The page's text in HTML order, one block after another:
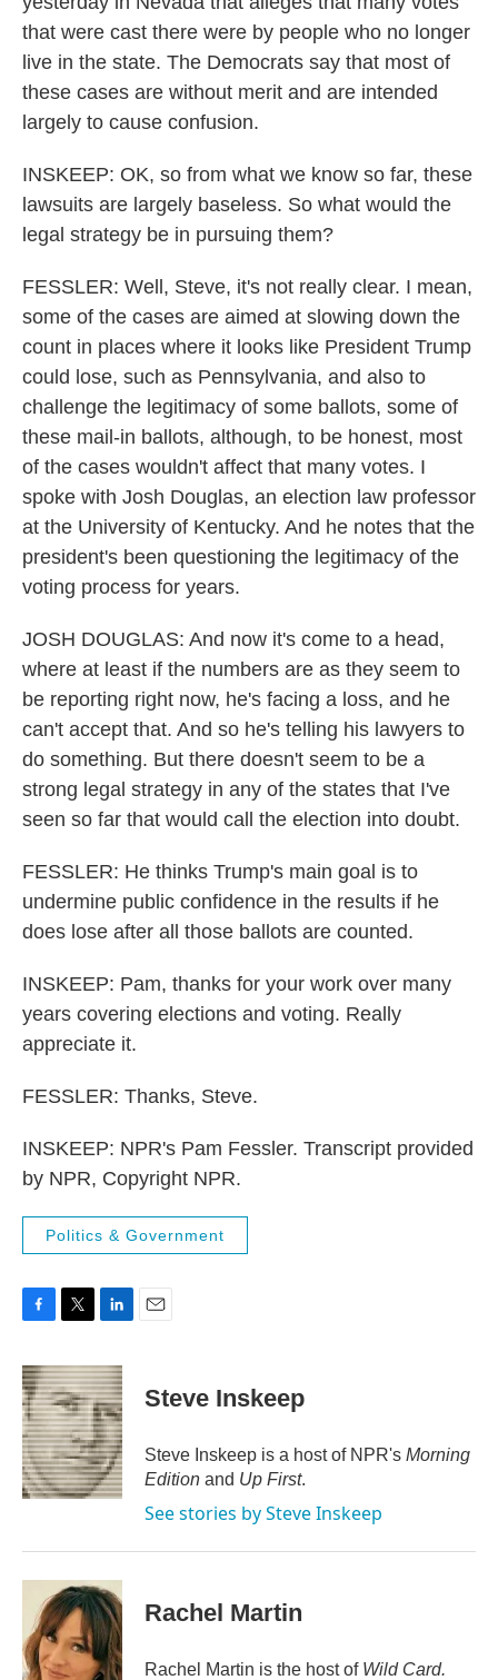
that were cast there were by people who no longer
live in the state. The Democrats say that most of
these cases are without merit and are intended
largely to cause confusion.
INSKEEP: OK, so from what we know so far, these
lawsuits are largely baseless. So what would the
legal strategy be in pursuing them?
FESSLER: Well, Steve, it's not really clear. I mean,
some of the cases are aimed at slowing down the
count in places where it looks like President Trump
could lose, such as Pennsylvania, and also to
challenge the legitimacy of some ballots, some of
these mail-in ballots, although, to be honest, most
of the cases wouldn't affect that many votes. I
spoke with Josh Douglas, an election law professor
at the University of Kentucky. And he notes that the
president's been questioning the legitimacy of the
voting process for years.
JOSH DOUGLAS: And now it's come to a head,
where at least if the numbers are as they seem to
be reporting right now, he's facing a loss, and he
can't accept that. And so he's telling his lawyers to
do something. But there doesn't seem to be a
strong legal strategy in any of the states that I've
seen so far that would call the election into doubt.
FESSLER: He thinks Trump's main goal is to
undermine public confidence in the results if he
does lose after all those ballots are counted.
INSKEEP: Pam, thanks for your work over many
years covering elections and voting. Really
appreciate it.
FESSLER: Thanks, Steve.
INSKEEP: NPR's Pam Fessler. Transcript provided
by NPR, Copyright NPR.
Politics & Government
c
e
b
o
o
k
i
t
t
e
r
n
k
e
d
I
n
Steve Inskeep
Steve Inskeep is a host of NPR's Morning
Edition and Up First.
See stories by Steve Inskeep
Rachel Martin
Rachel Martin is the host of Wild Card.